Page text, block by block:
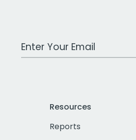
Work Email Address
Resources
Reports